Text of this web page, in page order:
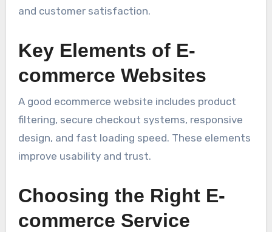
and customer satisfaction.
Key Elements of E-
commerce Websites
A good ecommerce website includes product
filtering, secure checkout systems, responsive
design, and fast loading speed. These elements
improve usability and trust.
Choosing the Right E-
commerce Service